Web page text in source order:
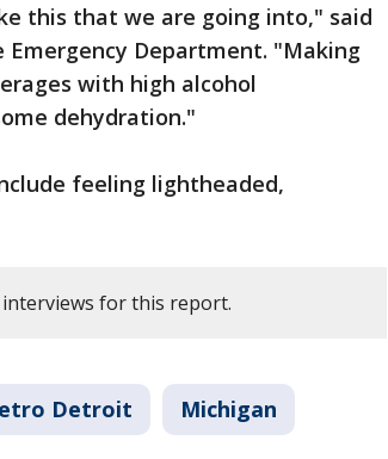
this that we are going into," said
Emergency Department. "Making
with high alcohol
dehydration."
feeling lightheaded,
for this report.
Detroit Michigan